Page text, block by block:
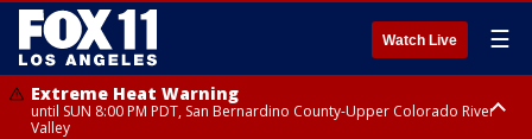
Watch Live ☰
Extreme Heat Warning
until SUN 8:00 PM PDT, San Bernardino County-Upper Colorado River
Valley